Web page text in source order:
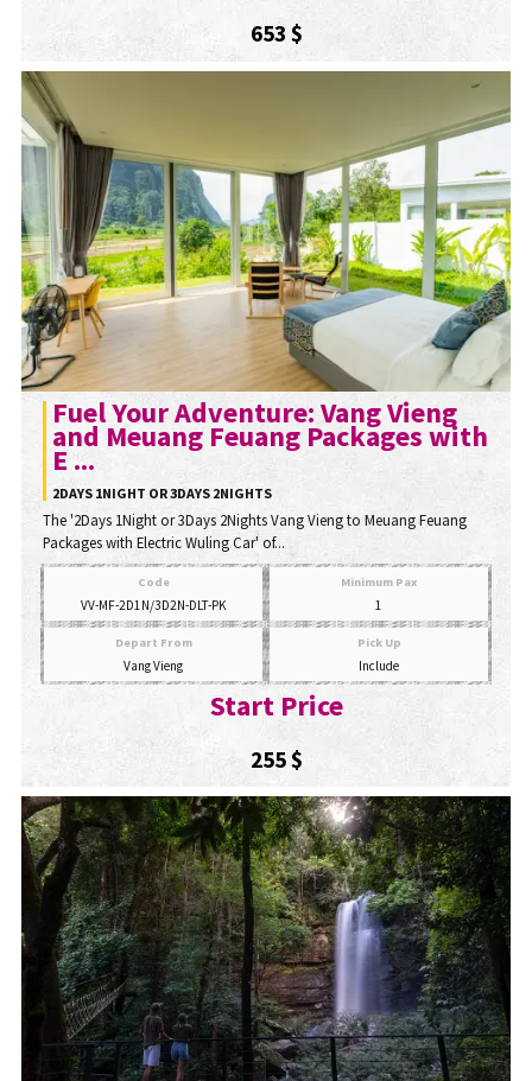
653 $
Fuel Your Adventure: Vang Vieng
and Meuang Feuang Packages with
E ...
2DAYS 1NIGHT OR 3DAYS 2NIGHTS
The '2Days 1Night or 3Days 2Nights Vang Vieng to Meuang Feuang
Packages with Electric Wuling Car' of...
Code
VV-MF-2D1N/3D2N-DLT-PK
Minimum Pax
1
Depart From
Vang Vieng
Pick Up
Include
Start Price
255 $